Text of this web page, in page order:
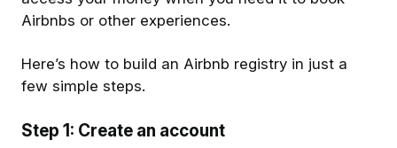
Airbnbs or other experiences.
Here’s how to build an Airbnb registry in just a
few simple steps.
Step 1: Create an account